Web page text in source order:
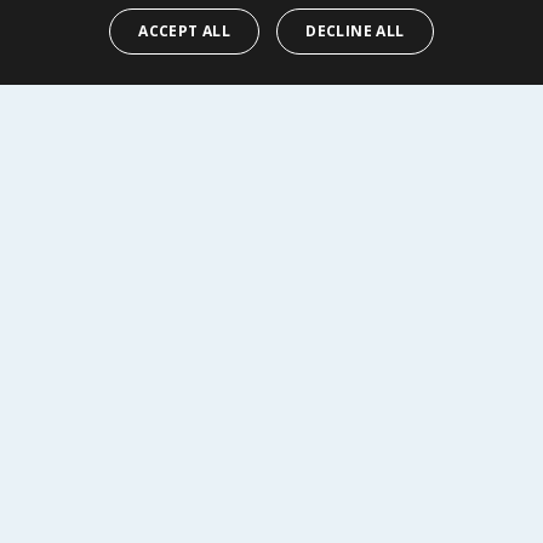
BUY
ACCEPT ALL DECLINE ALL